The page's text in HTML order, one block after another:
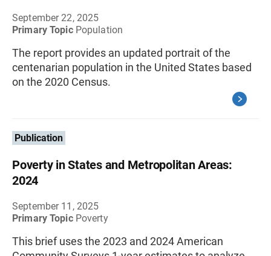
September 22, 2025
Primary Topic Population
The report provides an updated portrait of the
centenarian population in the United States based
on the 2020 Census.
Publication
Poverty in States and Metropolitan Areas:
2024
September 11, 2025
Primary Topic Poverty
This brief uses the 2023 and 2024 American